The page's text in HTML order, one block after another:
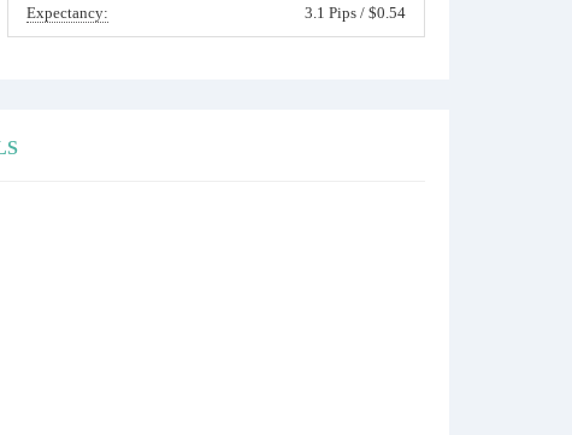
Expectancy: 3.1 Pips / $0.54